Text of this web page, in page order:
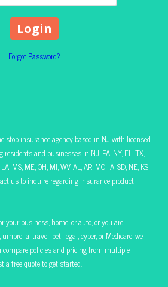
Forgot Password?
stop insurance agency based in NJ with licensed
and businesses in NJ, PA, NY, FL, TX,
MS, ME, OH, MI, WV, AL, AR, MO, IA, SD, NE, KS,
us to inquire regarding insurance product
your business, home, or auto, or you are
travel, pet, legal, cyber, or Medicare, we
compare policies and pricing from multiple
a free quote to get started.